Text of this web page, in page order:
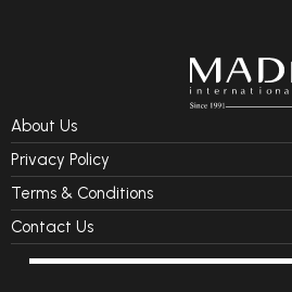
About Us
Privacy Policy
Terms & Conditions
Contact Us